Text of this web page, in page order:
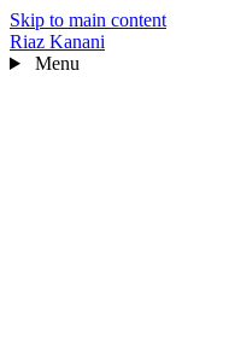
Skip to main content
Riaz Kanani
Menu